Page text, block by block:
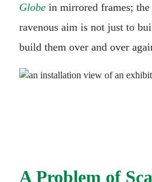
Globe in mirrored frames;
ravenous aim is not just to
build them over and over
A Problem of